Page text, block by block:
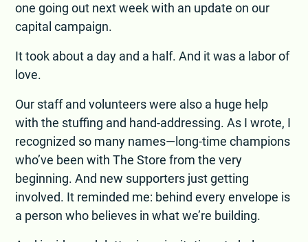
one going out next week with an update on our
capital campaign.
It took about a day and a half. And it was a labor of
love.
Our staff and volunteers were also a huge help
with the stuffing and hand-addressing. As I wrote, I
recognized so many names—long-time champions
who’ve been with The Store from the very
beginning. And new supporters just getting
involved. It reminded me: behind every envelope is
a person who believes in what we’re building.